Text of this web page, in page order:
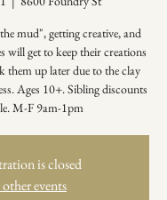
mud", getting creative, and
will get to keep their creations
them up later due to the clay
Ages 10+. Sibling discounts
M-F 9am-1pm
is closed
other events